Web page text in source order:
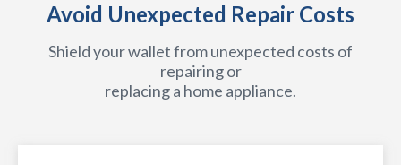
Avoid Unexpected Repair Costs
Shield your wallet from unexpected costs of
repairing or
replacing a home appliance.